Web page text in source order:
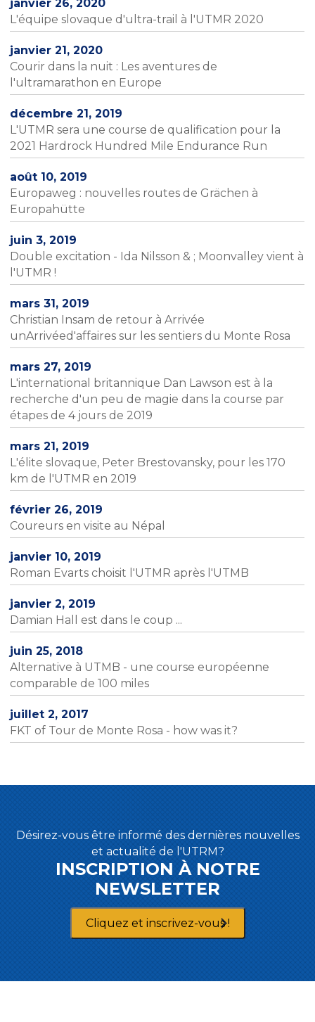
janvier 26, 2020
L'équipe slovaque d'ultra-trail à l'UTMR 2020
janvier 21, 2020
Courir dans la nuit : Les aventures de
l'ultramarathon en Europe
décembre 21, 2019
L'UTMR sera une course de qualification pour la
2021 Hardrock Hundred Mile Endurance Run
août 10, 2019
Europaweg : nouvelles routes de Grächen à
Europahütte
juin 3, 2019
Double excitation - Ida Nilsson & ; Moonvalley vient à
l'UTMR !
mars 31, 2019
Christian Insam de retour à Arrivée
unArrivéed'affaires sur les sentiers du Monte Rosa
mars 27, 2019
L'international britannique Dan Lawson est à la
recherche d'un peu de magie dans la course par
étapes de 4 jours de 2019
mars 21, 2019
L'élite slovaque, Peter Brestovansky, pour les 170
km de l'UTMR en 2019
février 26, 2019
Coureurs en visite au Népal
janvier 10, 2019
Roman Evarts choisit l'UTMR après l'UTMB
janvier 2, 2019
Damian Hall est dans le coup ...
juin 25, 2018
Alternative à UTMB - une course européenne
comparable de 100 miles
juillet 2, 2017
FKT of Tour de Monte Rosa - how was it?
Désirez-vous être informé des dernières nouvelles
et actualité de l'UTRM?
INSCRIPTION À NOTRE
NEWSLETTER
Cliquez et inscrivez-vous !